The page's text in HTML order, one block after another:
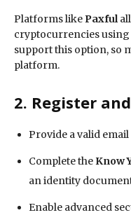
Platforms like Paxful
cryptocurrencies using
support this option, so
platform.
2. Register
Provide a valid email
Complete the Know
an identity
Enable advanced